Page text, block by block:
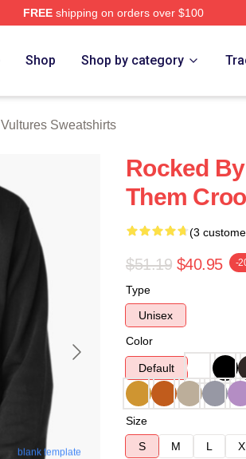
FREEshipping on orders over $100
Shop Shop by category
Sweatshirts
blank template
Rocked
Them
(3
$51.19 $40.95 -
Type
Unisex
Color
Default
Size
S
M L